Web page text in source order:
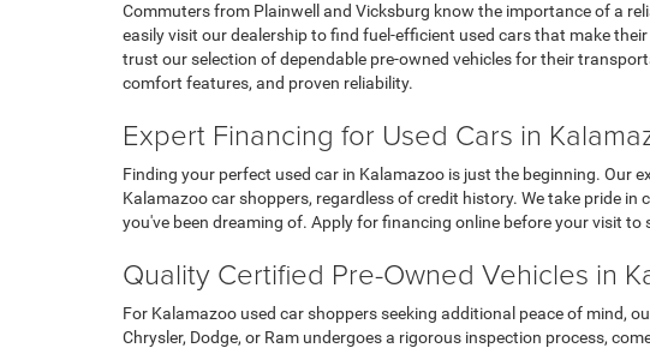
Commuters from Plainwell and Vicksburg know the importance of a
easily visit our dealership to find fuel-efficient used cars that make
trust our selection of dependable pre-owned vehicles for their
comfort features, and proven reliability.
Expert Financing for Used Cars in
Finding your perfect used car in Kalamazoo is just the beginning. Our
Kalamazoo car shoppers, regardless of credit history. We take pride
you've been dreaming of. Apply for financing online before your visit
Quality Certified Pre-Owned Vehicles in
For Kalamazoo used car shoppers seeking additional peace of mind,
Chrysler, Dodge, or Ram undergoes a rigorous inspection process,